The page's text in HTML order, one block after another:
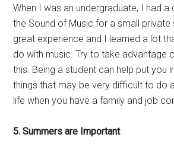
When I was an undergraduate, I had
the Sound of Music for a small
great experience and I learned a lot
do with music. Try to take advantage
this. Being a student can help put you
things that may be very difficult to do
life when you have a family and job
5. Summers are Important